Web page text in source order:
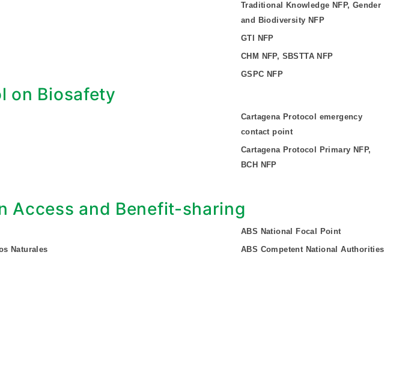
Traditional Knowledge NFP, Gender
and Biodiversity NFP
GTI NFP
CHM NFP, SBSTTA NFP
GSPC NFP
on Biosafety
Cartagena Protocol emergency
contact point
Cartagena Protocol Primary NFP,
BCH NFP
Access and Benefit-sharing
ABS National Focal Point
Naturales
ABS Competent National Authorities